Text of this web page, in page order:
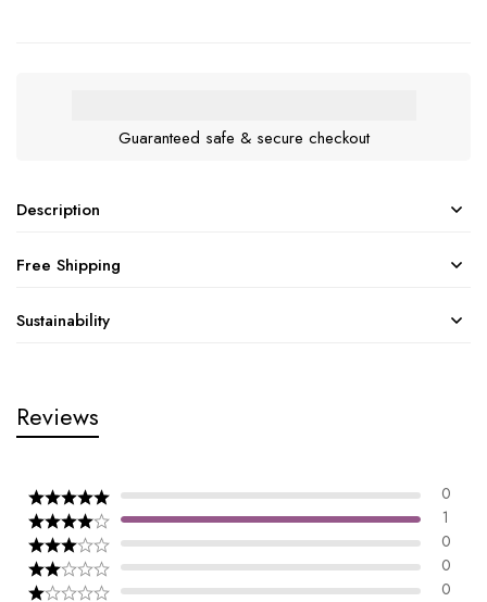
Guaranteed safe & secure checkout
Description
Free Shipping
Sustainability
Reviews
0
1
0
0
0